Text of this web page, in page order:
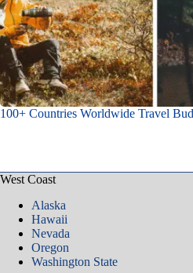
100+ Countries Worldwide Travel
West Coast
Alaska
Hawaii
Nevada
Oregon
Washington State